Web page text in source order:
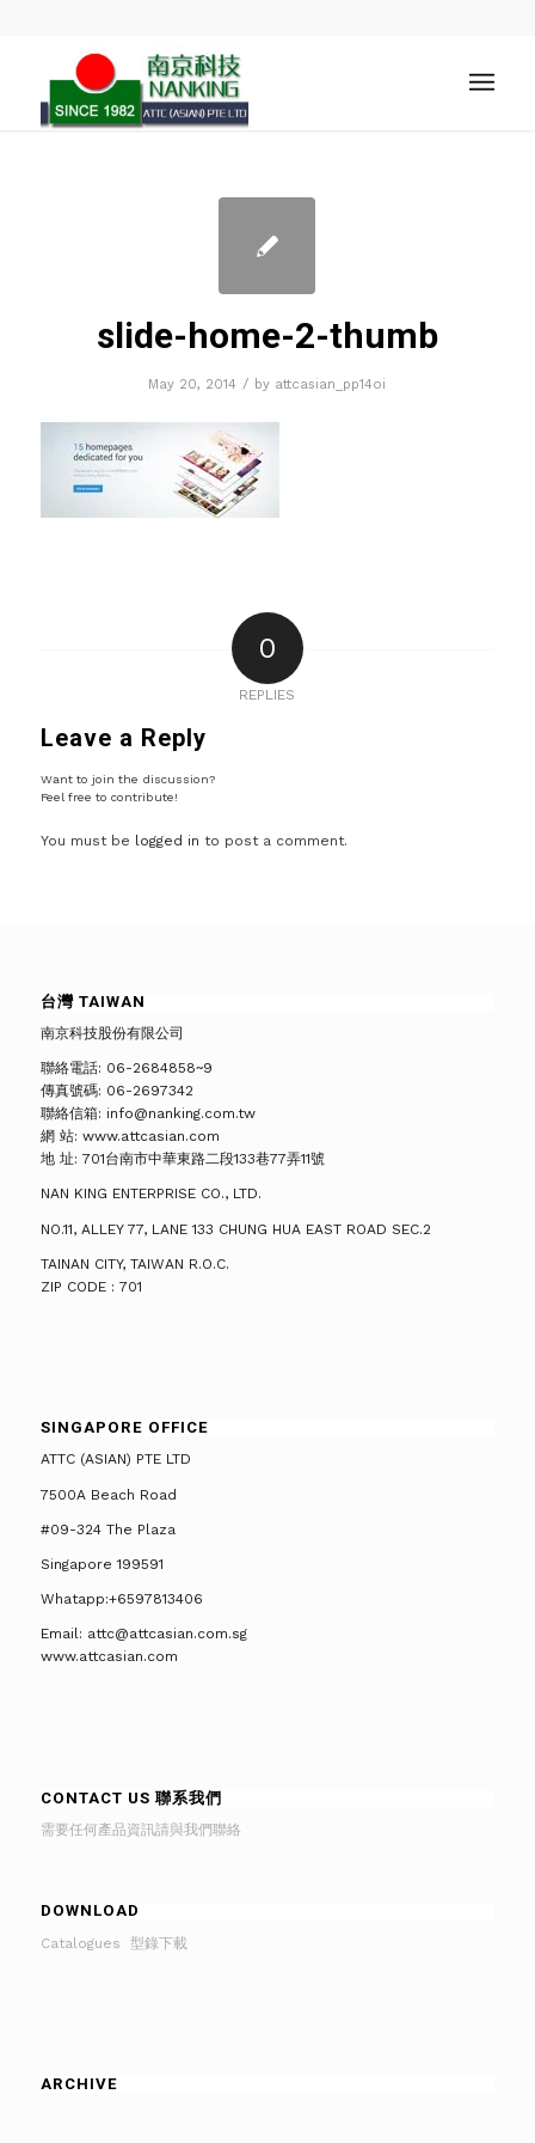
slide-home-2-thumb
May 20, 2014 / by attcasian_pp14oi
0
REPLIES
Leave a Reply
Want to join the discussion?
Feel free to contribute!
You must be logged in to post a comment.
台灣 TAIWAN
南京科技股份有限公司
聯絡電話: 06-2684858~9
傳真號碼: 06-2697342
聯絡信箱: info@nanking.com.tw
網 站: www.attcasian.com
地 址: 701台南市中華東路二段133巷77弄11號
NAN KING ENTERPRISE CO., LTD.
NO.11, ALLEY 77, LANE 133 CHUNG HUA EAST ROAD SEC.2
TAINAN CITY, TAIWAN R.O.C.
ZIP CODE : 701
SINGAPORE OFFICE
ATTC (ASIAN) PTE LTD
7500A Beach Road
#09-324 The Plaza
Singapore 199591
Whatapp:+6597813406
Email: attc@attcasian.com.sg
www.attcasian.com
CONTACT US 聯系我們
需要任何產品資訊請與我們聯絡
DOWNLOAD
Catalogues 型錄下載
ARCHIVE